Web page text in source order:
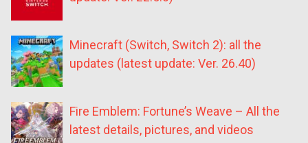
Minecraft (Switch, Switch 2): all the
updates (latest update: Ver. 26.40)
Fire Emblem: Fortune’s Weave – All the
latest details, pictures, and videos